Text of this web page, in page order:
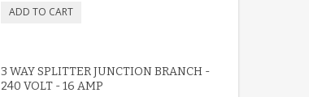
3 WAY SPLITTER JUNCTION BRANCH -
240 VOLT - 16 AMP